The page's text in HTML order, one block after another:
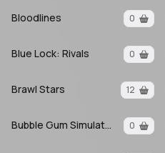
Bloodlines 0
Blue Lock: Rivals 0
Brawl Stars 12
Bubble Gum Simulator INFINITY 0